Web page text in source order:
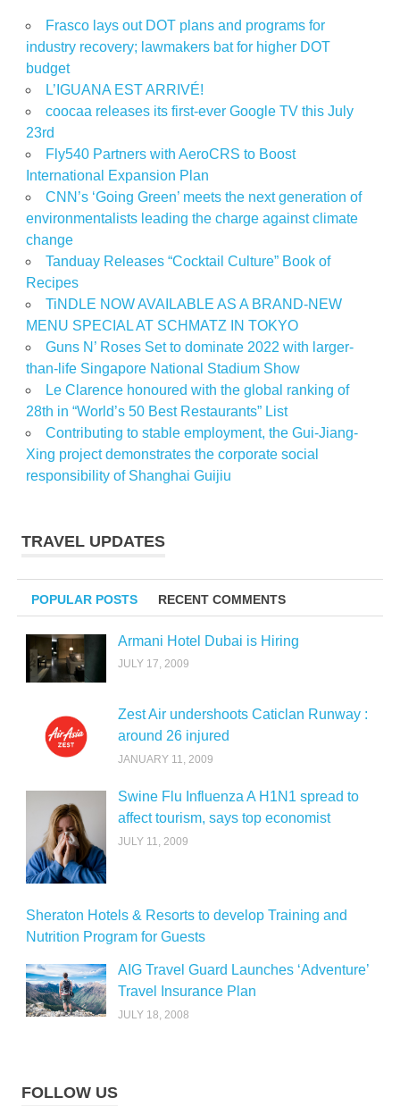
Frasco lays out DOT plans and programs for
industry recovery; lawmakers bat for higher DOT
budget
L’IGUANA EST ARRIVÉ!
coocaa releases its first-ever Google TV this July
23rd
Fly540 Partners with AeroCRS to Boost
International Expansion Plan
CNN’s ‘Going Green’ meets the next generation of
environmentalists leading the charge against climate
change
Tanduay Releases “Cocktail Culture” Book of
Recipes
TiNDLE NOW AVAILABLE AS A BRAND-NEW
MENU SPECIAL AT SCHMATZ IN TOKYO
Guns N’ Roses Set to dominate 2022 with larger-
than-life Singapore National Stadium Show
Le Clarence honoured with the global ranking of
28th in “World’s 50 Best Restaurants” List
Contributing to stable employment, the Gui-Jiang-
Xing project demonstrates the corporate social
responsibility of Shanghai Guijiu
TRAVEL UPDATES
POPULAR POSTS RECENT COMMENTS
Armani Hotel Dubai is Hiring
JULY 17, 2009
Zest Air undershoots Caticlan Runway :
around 26 injured
JANUARY 11, 2009
Swine Flu Influenza A H1N1 spread to
affect tourism, says top economist
JULY 11, 2009
Sheraton Hotels & Resorts to develop Training and
Nutrition Program for Guests
AIG Travel Guard Launches ‘Adventure’
Travel Insurance Plan
JULY 18, 2008
FOLLOW US